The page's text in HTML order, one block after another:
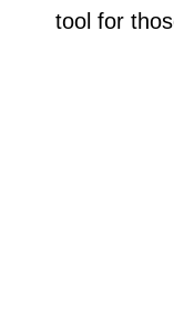
tool for